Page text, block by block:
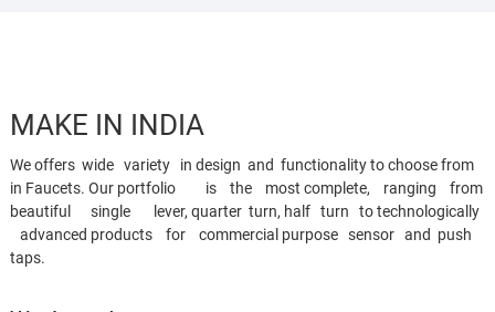
MAKE IN INDIA
We offers wide variety in design and functionality to choose from
in Faucets. Our portfolio is the most complete, ranging from
beautiful single lever, quarter turn, half turn to technologically
advanced products for commercial purpose sensor and push
taps.